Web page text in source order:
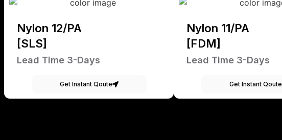
Nylon 12/PA
[SLS]
Lead Time 3-Days
Get Instant Qoute
Nylon 11/PA
[FDM]
Lead Time 3-Days
Get Instant Qoute